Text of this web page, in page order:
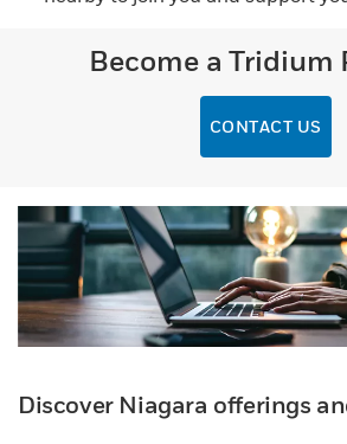
Become a Tridium
CONTACT US
Discover Niagara offerings